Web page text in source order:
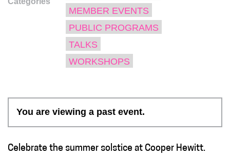
You are viewing a past event.
Celebrate the summer solstice at Cooper Hewitt.
MEMBER EVENTS
PUBLIC PROGRAMS
TALKS
WORKSHOPS